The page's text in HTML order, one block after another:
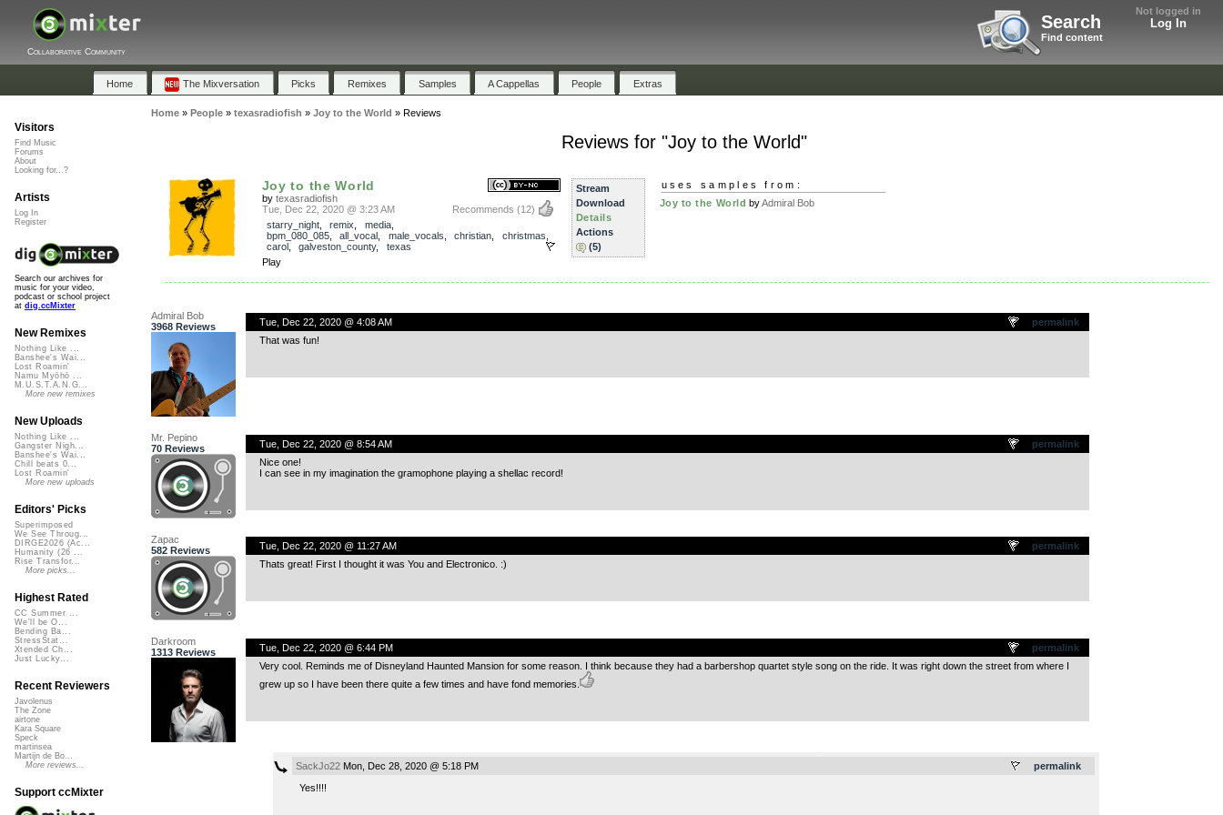
Not logged in
Log In
Search
Find content
Collaborative Community
Home The Mixversation Picks Remixes Samples A Cappellas People Extras
Home» People» texasradiofish » Joy to the World » Reviews
Reviews for "Joy to the World"
Joy to the World
by texasradiofish
Recommends (12)
Tue, Dec 22, 2020 @ 3:23 AM
starry_night, remix media,
bpm_080_085, all_vocal male_vocals christian christmas
carol, galveston_county, texas
Play
Stream
Download
Details
Actions
(5)
uses samples from:
Joy to the World byAdmiral Bob
Admiral Bob
3968 Reviews
permalink
Tue, Dec 22, 2020 @ 4:08 AM
That was fun!
Mr. Pepino
70 Reviews
permalink
Tue, Dec 22, 2020 @ 8:54 AM
Nice one!
I can see in my imagination the gramophone playing a shellac record!
Zapac
582 Reviews
permalink
Tue, Dec 22, 2020 @ 11:27 AM
Thats great! First I thought it was You and Electronico. :)
Darkroom
1313 Reviews
permalink
Tue, Dec 22, 2020 @ 6:44 PM
Very cool. Reminds me of Disneyland Haunted Mansion for some reason. I think because they had a barbershop quartet style song on the ride. It was right down the street from where I
grew up so I have been there quite a few times and have fond memories.
permalink
SackJo22Mon, Dec 28, 2020 @ 5:18 PM
Yes!!!!
Visitors
Find Music
Forums
About
Looking for...?
Artists
Log In
Register
Search our archives for
music for your video,
podcast or school project
at dig.ccMixter
New Remixes
Nothing Like ...
Banshee's Wai...
Lost Roamin'
Namu Myōhō ...
M.U.S.T.A.N.G...
More new remixes
New Uploads
Nothing Like ...
Gangster Nigh...
Banshee's Wai...
Chill beats 0...
Lost Roamin'
More new uploads
Editors' Picks
Superimposed
We See Throug...
DIRGE2026 (Ac...
Humanity (26 ...
Rise Transfor...
More picks...
Highest Rated
CC Summer ...
We'll be O...
Bending Ba...
StressStat...
Xtended Ch...
Just Lucky...
Recent Reviewers
Javolenus
The Zone
airtone
Kara Square
Speck
martinsea
Martijn de Bo...
More reviews...
Support ccMixter